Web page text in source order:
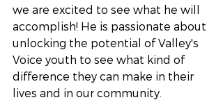
we are excited to see what he will
accomplish! He is passionate about
unlocking the potential of Valley's
Voice youth to see what kind of
difference they can make in their
lives and in our community.